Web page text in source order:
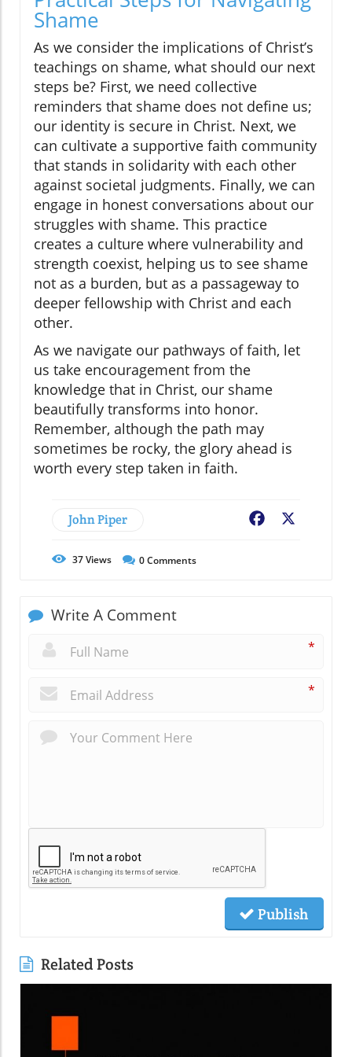
Shame
As we consider the implications of Christ’s
teachings on shame, what should our next
steps be? First, we need collective
reminders that shame does not define us;
our identity is secure in Christ. Next, we
can cultivate a supportive faith community
that stands in solidarity with each other
against societal judgments. Finally, we can
engage in honest conversations about our
struggles with shame. This practice
creates a culture where vulnerability and
strength coexist, helping us to see shame
not as a burden, but as a passageway to
deeper fellowship with Christ and each
other.
As we navigate our pathways of faith, let
us take encouragement from the
knowledge that in Christ, our shame
beautifully transforms into honor.
Remember, although the path may
sometimes be rocky, the glory ahead is
worth every step taken in faith.
John Piper Facebook
37Views 0Comments
Write A Comment
*
*
Publish
Related Posts